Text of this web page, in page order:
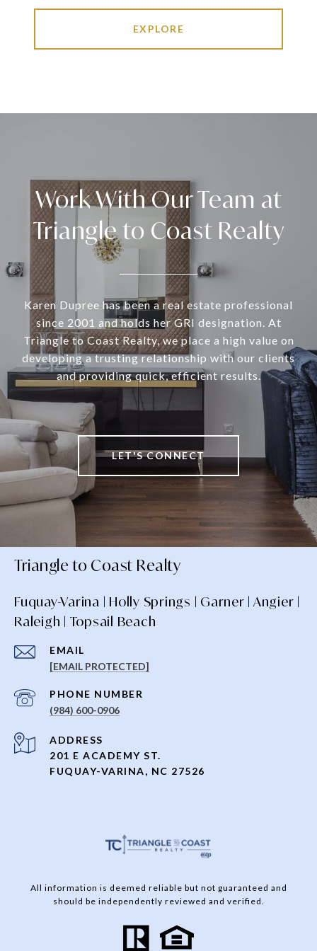
EXPLORE
Work With Our Team at
Triangle to Coast Realty
Karen Dupree has been a real estate professional
since 2001 and holds her GRI designation. At
Triangle to Coast Realty, we place a high value on
developing a trusting relationship with our clients
and providing quick, efficient results.
LET'S CONNECT
Triangle to Coast Realty
Fuquay-Varina | Holly Springs | Garner | Angier |
Raleigh | Topsail Beach
EMAIL
[EMAIL PROTECTED]
PHONE NUMBER
(984) 600-0906
ADDRESS
201 E ACADEMY ST.
FUQUAY-VARINA, NC 27526
All information is deemed reliable but not guaranteed and
should be independently reviewed and verified.